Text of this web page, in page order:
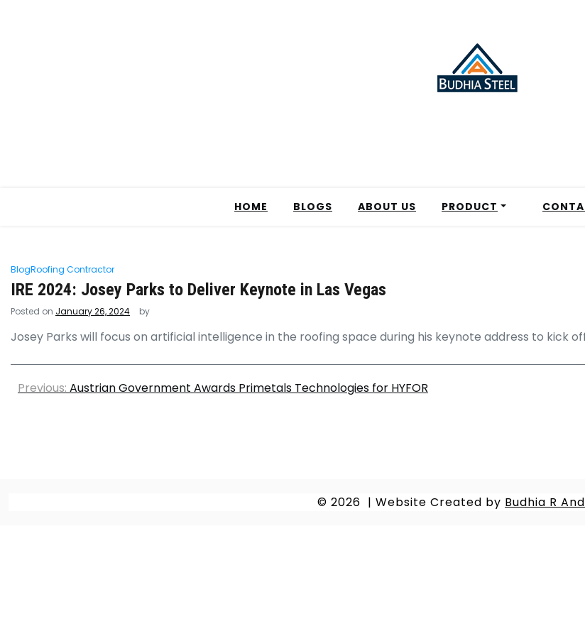
HOME BLOGS ABOUT US PRODUCT
BlogRoofing Contractor
IRE 2024: Josey Parks to Deliver Keynote in Las Vegas
Posted on January 26, 2024 by
Josey Parks will focus on artificial intelligence in the roofing space during his keynote address to kick
Previous: Austrian Government Awards Primetals Technologies for HYFOR
© 2026 | Website Created by Budhia R